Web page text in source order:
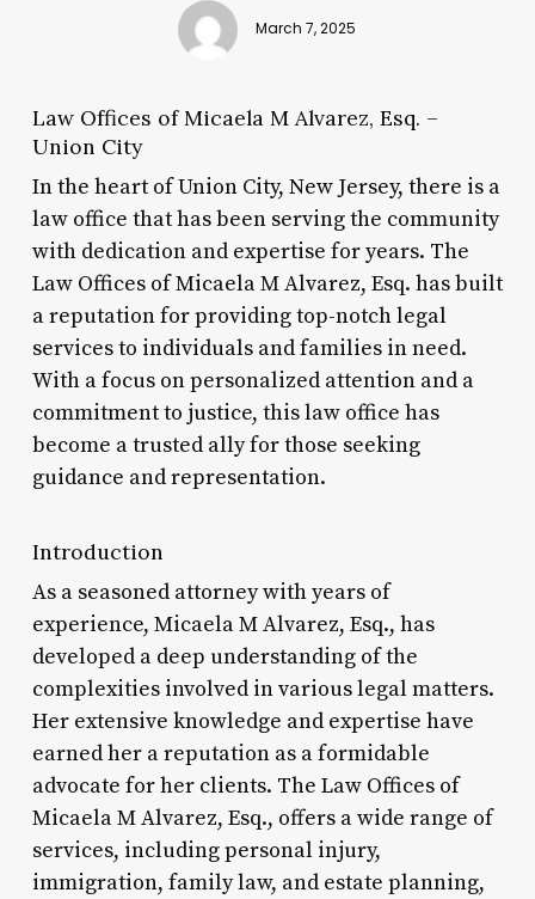
March 7, 2025
Law Offices of Micaela M Alvarez, Esq. –
Union City
In the heart of Union City, New Jersey, there is a
law office that has been serving the community
with dedication and expertise for years. The
Law Offices of Micaela M Alvarez, Esq. has built
a reputation for providing top-notch legal
services to individuals and families in need.
With a focus on personalized attention and a
commitment to justice, this law office has
become a trusted ally for those seeking
guidance and representation.
Introduction
As a seasoned attorney with years of
experience, Micaela M Alvarez, Esq., has
developed a deep understanding of the
complexities involved in various legal matters.
Her extensive knowledge and expertise have
earned her a reputation as a formidable
advocate for her clients. The Law Offices of
Micaela M Alvarez, Esq., offers a wide range of
services, including personal injury,
immigration, family law, and estate planning,